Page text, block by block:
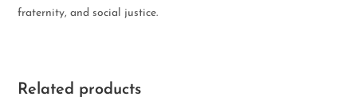
fraternity, and social justice.
Related products